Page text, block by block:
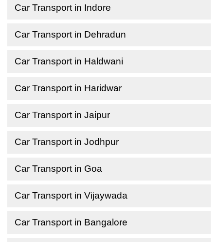
Car Transport in Indore
Car Transport in Dehradun
Car Transport in Haldwani
Car Transport in Haridwar
Car Transport in Jaipur
Car Transport in Jodhpur
Car Transport in Goa
Car Transport in Vijaywada
Car Transport in Bangalore